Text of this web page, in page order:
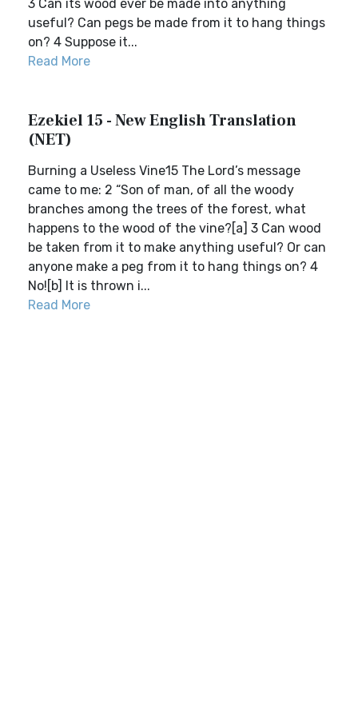
3 Can its wood ever be made into anything
useful? Can pegs be made from it to hang things
on? 4 Suppose it...
Read More
Ezekiel 15 - New English Translation
(NET)
Burning a Useless Vine15 The Lord’s message
came to me: 2 “Son of man, of all the woody
branches among the trees of the forest, what
happens to the wood of the vine?[a] 3 Can wood
be taken from it to make anything useful? Or can
anyone make a peg from it to hang things on? 4
No![b] It is thrown i...
Read More